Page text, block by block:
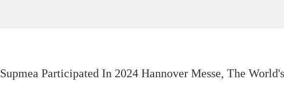
Supmea Participated In 2024 Hannover Messe, The